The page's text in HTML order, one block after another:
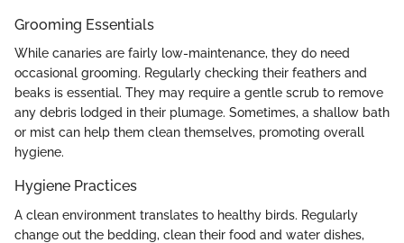
Grooming Essentials
While canaries are fairly low-maintenance, they do need
occasional grooming. Regularly checking their feathers and
beaks is essential. They may require a gentle scrub to remove
any debris lodged in their plumage. Sometimes, a shallow bath
or mist can help them clean themselves, promoting overall
hygiene.
Hygiene Practices
A clean environment translates to healthy birds. Regularly
change out the bedding, clean their food and water dishes,